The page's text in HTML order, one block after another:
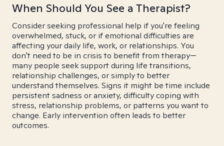
When Should You See a Therapist?
Consider seeking professional help if you're feeling
overwhelmed, stuck, or if emotional difficulties are
affecting your daily life, work, or relationships. You
don't need to be in crisis to benefit from therapy—
many people seek support during life transitions,
relationship challenges, or simply to better
understand themselves. Signs it might be time include
persistent sadness or anxiety, difficulty coping with
stress, relationship problems, or patterns you want to
change. Early intervention often leads to better
outcomes.